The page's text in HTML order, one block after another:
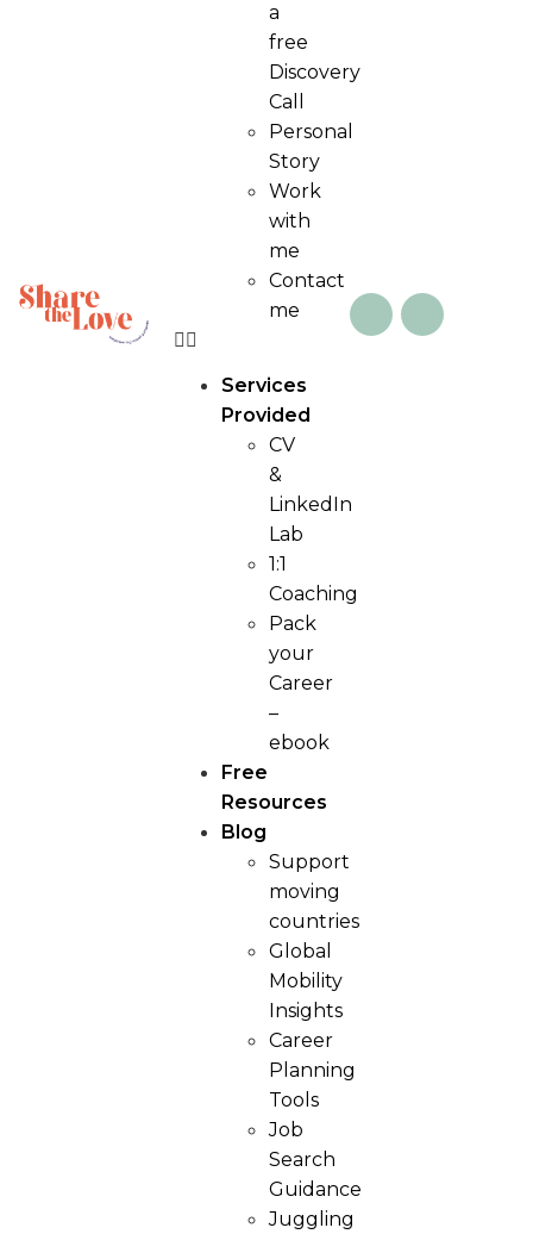
a
free
Discovery
Call
Personal
Story
Work
with
me
Contact
me
Services
Provided
CV
&
LinkedIn
Lab
1:1
Coaching
Pack
your
Career
–
ebook
Free
Resources
Blog
Support
moving
countries
Global
Mobility
Insights
Career
Planning
Tools​
Job
Search
Guidance
Juggling